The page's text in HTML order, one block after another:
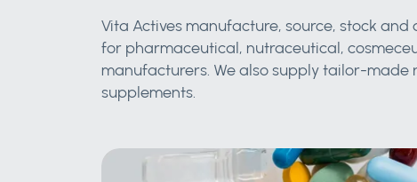
Vita Actives manufacture, source, stock
for pharmaceutical, nutraceutical,
manufacturers. We also supply tailor-
supplements.